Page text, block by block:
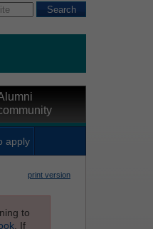
apply
print version
to
. If